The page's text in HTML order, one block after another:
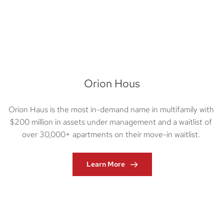
Orion Hous
Orion Haus is the most in-demand name in multifamily with
$200 million in assets under management and a waitlist of
over 30,000+ apartments on their move-in waitlist.
Learn More